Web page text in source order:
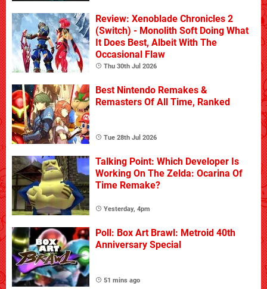
Review: Xenoblade Chronicles 2
(Switch) - Monolith Soft Doing What
It Does Best, Albeit With The
Occasional Flaw
Thu 30th Jul 2026
Best Nintendo Remakes &
Remasters Of All Time, Ranked
Tue 28th Jul 2026
Talking Point: Which Developer Is
Working On The Zelda: Ocarina Of
Time Remake?
Yesterday, 4pm
Poll: Box Art Brawl: Metroid 40th
Anniversary Special
51 mins ago